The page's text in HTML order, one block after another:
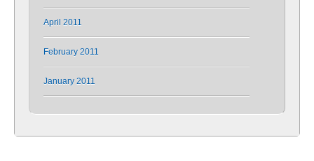
April 2011
February 2011
January 2011